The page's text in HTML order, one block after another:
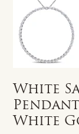
White
White